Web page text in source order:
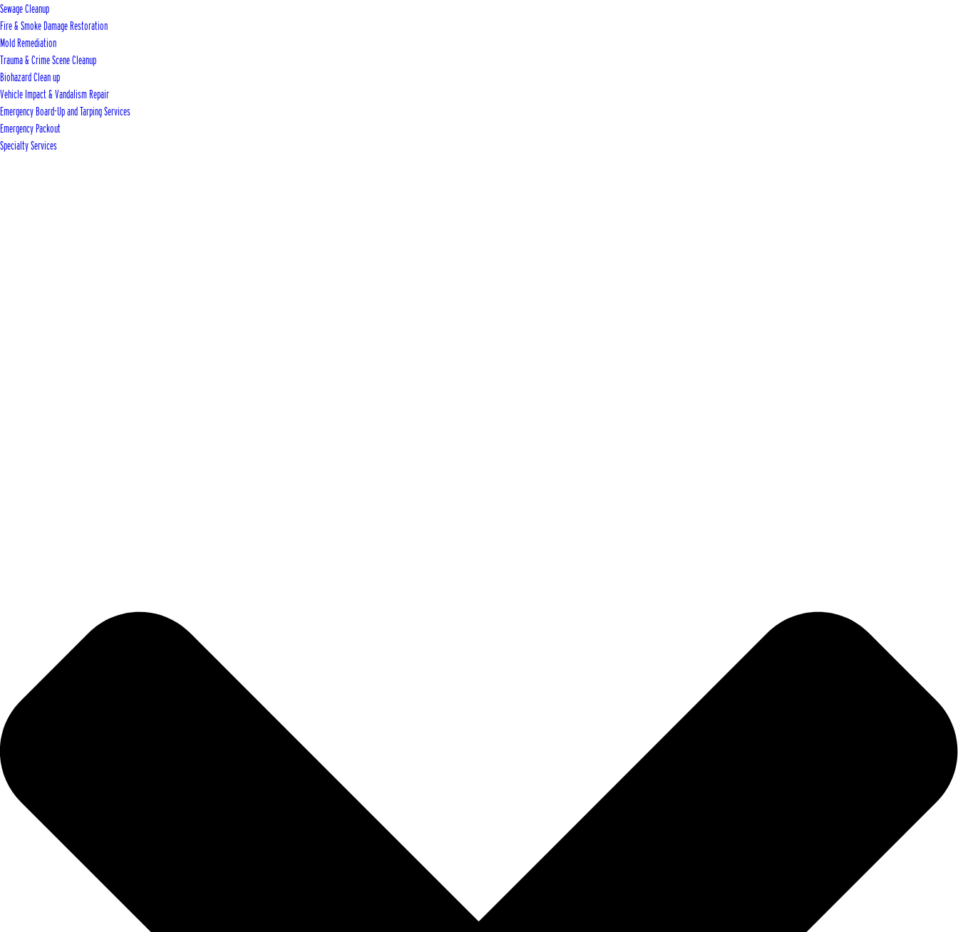
Sewage Cleanup
Fire & Smoke Damage Restoration
Mold Remediation
Trauma & Crime Scene Cleanup
Biohazard Clean up
Vehicle Impact & Vandalism Repair
Emergency Board-Up and Tarping Services
Emergency Packout
Specialty Services